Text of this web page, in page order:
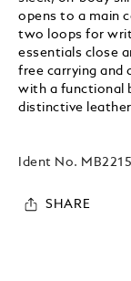
opens to a main
two loops for
essentials close
free carrying and
with a functional
distinctive
Ident No.
SHARE